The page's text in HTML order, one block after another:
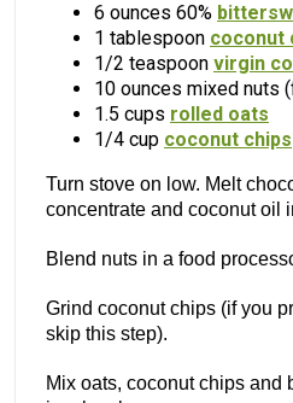
6 ounces 60%
1 tablespoon coconut
1/2 teaspoon virgin
10 ounces mixed nuts
1.5 cups rolled oats
1/4 cup coconut chips
Turn stove on low. Melt
concentrate and coconut oil
Blend nuts in a food
Grind coconut chips (if you
skip this step).
Mix oats, coconut chips and